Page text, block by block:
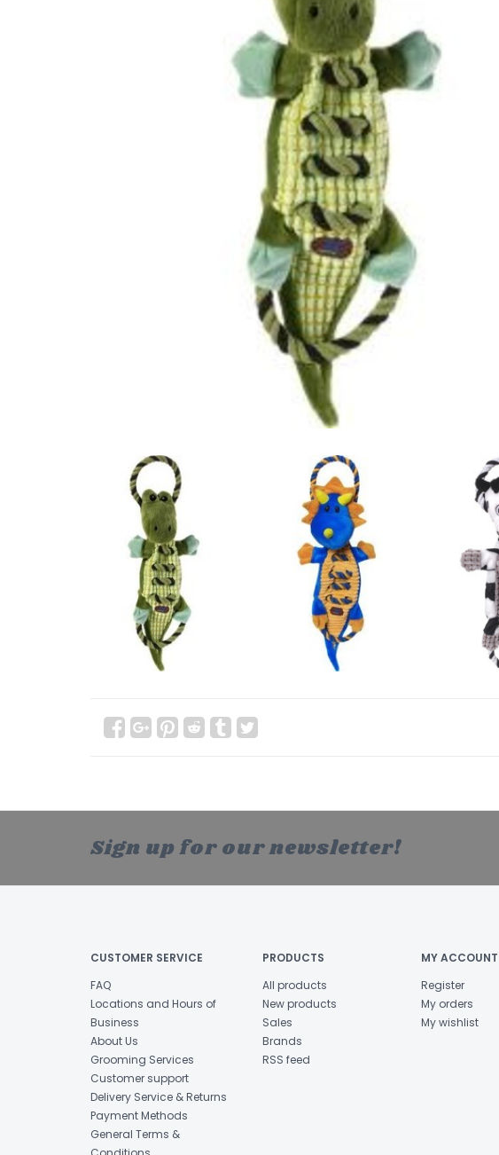
Sign up for our newsletter!
CUSTOMER SERVICE
FAQ
Locations and Hours of
Business
About Us
Grooming Services
Customer support
Delivery Service & Returns
Payment Methods
General Terms &
PRODUCTS
All products
New products
Sales
Brands
RSS feed
MY ACCOUNT
Register
My orders
My wishlist